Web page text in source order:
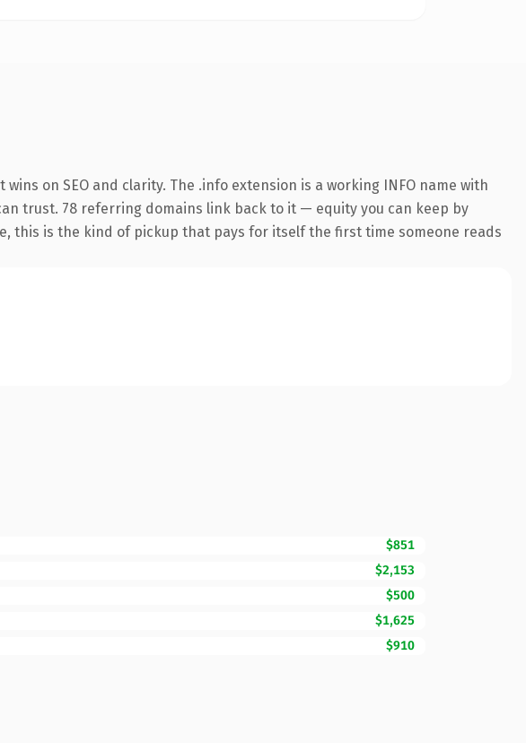
on SEO and clarity. The .info extension is a working INFO name with
trust. 78 referring domains link back to it — equity you can keep by
this is the kind of pickup that pays for itself the first time someone reads
$851
$2,153
$500
$1,625
$910